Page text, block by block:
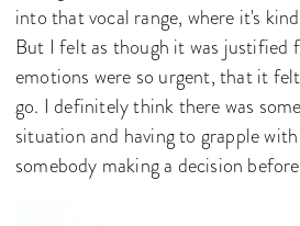
into that vocal range, where it's
But I felt as though it was justified
emotions were so urgent, that it
go. I definitely think there was
situation and having to grapple
somebody making a decision